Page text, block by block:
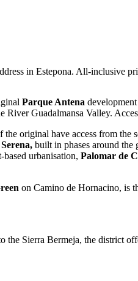
in Estepona. All-inclusive
Parque Antena
River Guadalmansa Valley.
original have access from the
built in phases around
urbanisation, Palomar de
on Camino de Hornacino, is
the Sierra Bermeja, the district